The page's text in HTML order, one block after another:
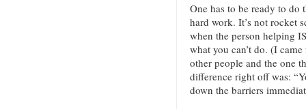
One has to be ready to do
hard work. It’s not rocket
when the person helping
what you can’t do. (I
other people and the one
difference right off was:
down the barriers